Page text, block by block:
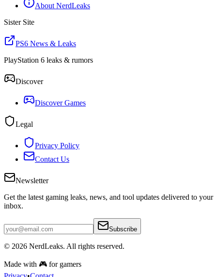
About NerdLeaks
Sister Site
PS6 News & Leaks
PlayStation 6 leaks & rumors
Discover
Discover Games
Legal
Privacy Policy
Contact Us
Newsletter
Get the latest gaming leaks, news, and tool updates delivered to your
inbox.
Subscribe
© 2026 NerdLeaks. All rights reserved.
Made with 🎮 for gamers